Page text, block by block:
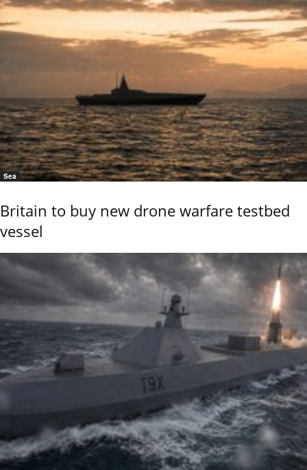
Sea
Britain to buy new drone warfare testbed
vessel